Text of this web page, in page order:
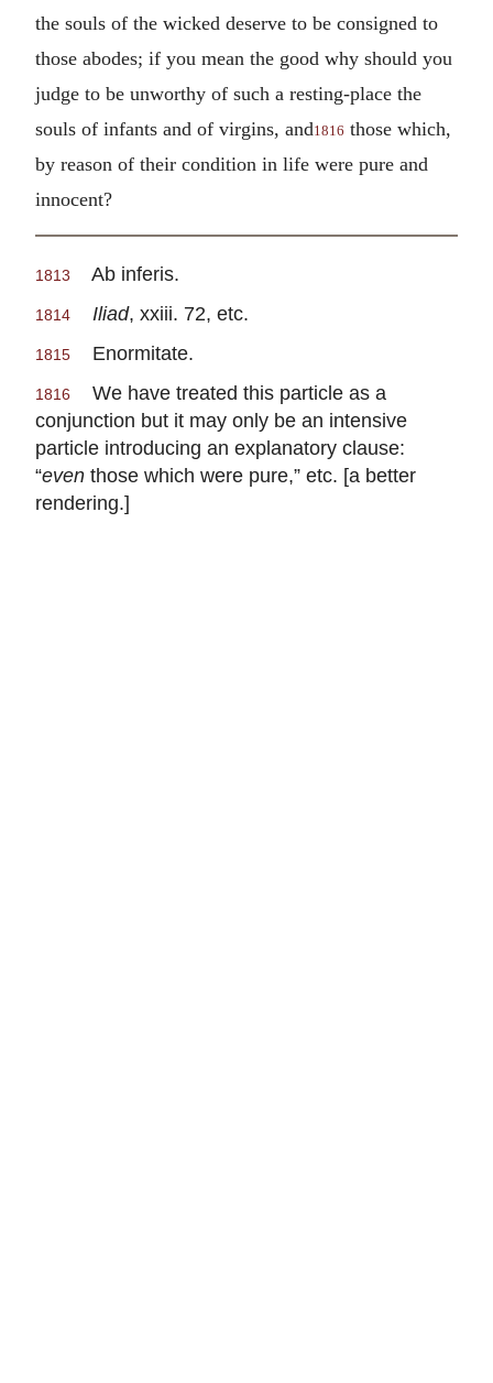
the souls of the wicked deserve to be consigned to
those abodes; if you mean the good why should you
judge to be unworthy of such a resting-place the
souls of infants and of virgins, and1816 those which,
by reason of their condition in life were pure and
innocent?
1813 Ab inferis.
1814 Iliad, xxiii. 72, etc.
1815 Enormitate.
1816
We have treated this particle as a
conjunction but it may only be an intensive
particle introducing an explanatory clause:
“even those which were pure,” etc. [a better
rendering.]